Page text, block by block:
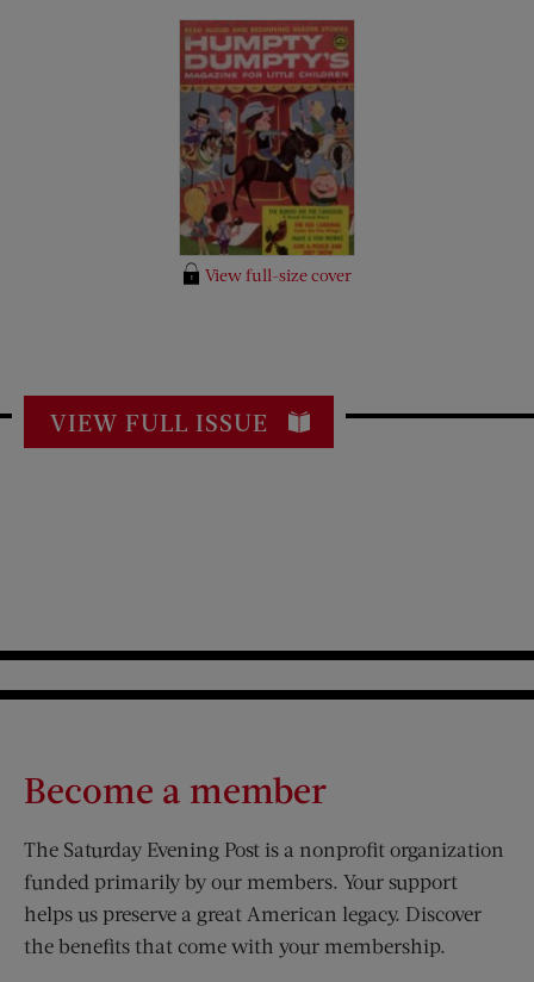
View full-size cover
VIEW FULL ISSUE
Become a member
The Saturday Evening Post is a nonprofit organization
funded primarily by our members. Your support
helps us preserve a great American legacy. Discover
the benefits that come with your membership.